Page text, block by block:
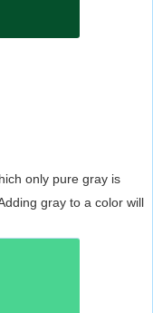
only pure gray is
gray to a color will